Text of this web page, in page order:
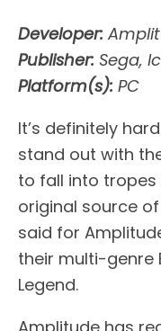
Developer:
Publisher: Sega,
Platform(s): PC
It’s definitely
stand out with
to fall into
original source
said for
their multi-genre
Legend.